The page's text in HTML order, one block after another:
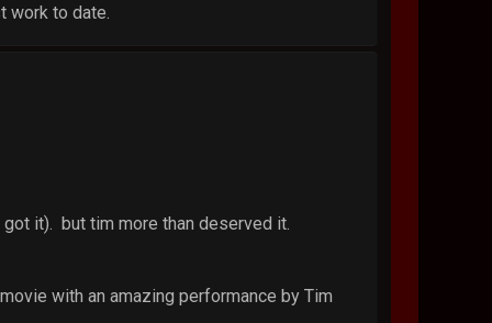
work to date.
it). but tim more than deserved it.
with an amazing performance by Tim